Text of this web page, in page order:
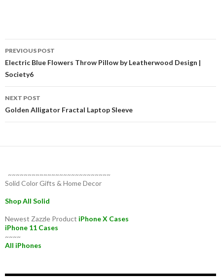
Post
navigation
PREVIOUS POST
Electric Blue Flowers Throw Pillow by Leatherwood Design |
Society6
NEXT POST
Golden Alligator Fractal Laptop Sleeve
~~~~~~~~~~~~~~~~~~~~~~~~~~
Solid Color Gifts & Home Decor
Shop All Solid
Newest Zazzle Product iPhone X Cases
iPhone 11 Cases
~~~~
All iPhones